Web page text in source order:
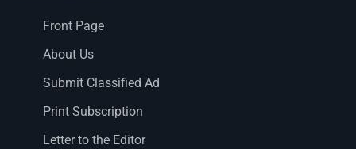
Front Page
About Us
Submit Classified Ad
Print Subscription
Letter to the Editor